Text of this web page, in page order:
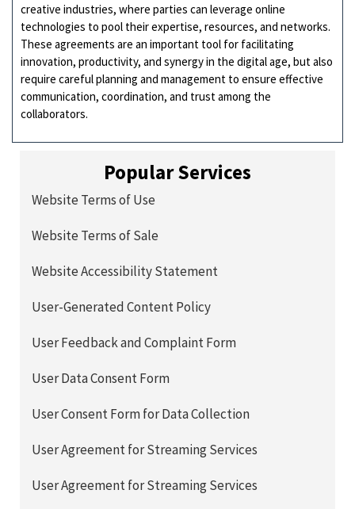
creative industries, where parties can leverage online
technologies to pool their expertise, resources, and networks.
These agreements are an important tool for facilitating
innovation, productivity, and synergy in the digital age, but also
require careful planning and management to ensure effective
communication, coordination, and trust among the
collaborators.
Popular Services
Website Terms of Use
Website Terms of Sale
Website Accessibility Statement
User-Generated Content Policy
User Feedback and Complaint Form
User Data Consent Form
User Consent Form for Data Collection
User Agreement for Streaming Services
User Agreement for Streaming Services